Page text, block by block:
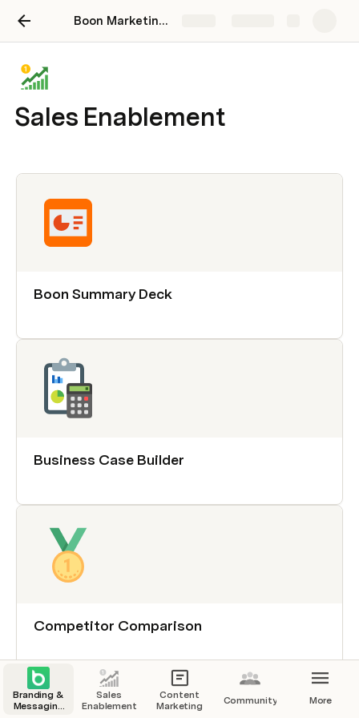
Boon Marketing Hub
Sales Enablement
Boon Summary Deck
Business Case Builder
Competitor Comparison
Branding &
Messaging
Sales
Enablement
Content
Marketing
Community More